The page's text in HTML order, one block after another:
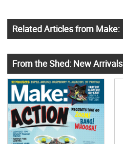
Related Articles from Make:
From the Shed: New Arrivals